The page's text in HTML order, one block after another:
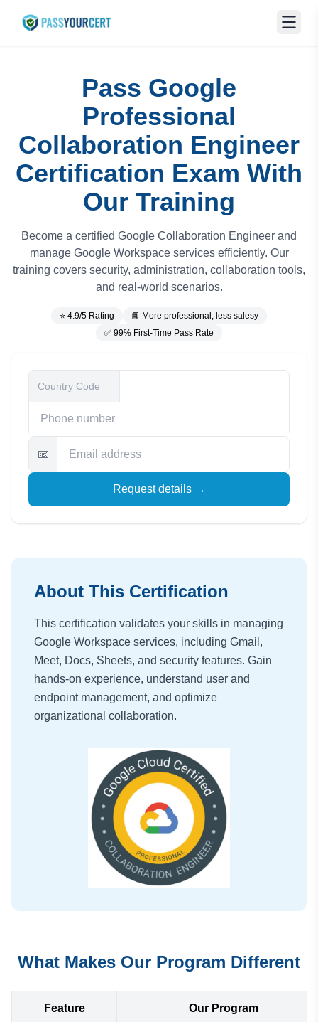
Pass Google
Professional
Collaboration Engineer
Certification Exam With
Our Training
Become a certified Google Collaboration Engineer and
manage Google Workspace services efficiently. Our
training covers security, administration, collaboration tools,
and real-world scenarios.
⭐ 4.9/5 Rating
📘 More professional, less salesy
✅ 99% First-Time Pass Rate
📧
Request details →
About This Certification
This certification validates your skills in managing
Google Workspace services, including Gmail,
Meet, Docs, Sheets, and security features. Gain
hands-on experience, understand user and
endpoint management, and optimize
organizational collaboration.
What Makes Our Program Different
Feature Our Program